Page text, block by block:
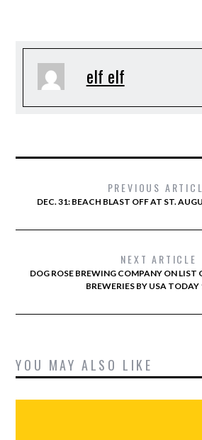
elf elf
PREVIOUS
DEC. 31: BEACH BLAST OFF AT ST.
NEXT ARTICLE
DOG ROSE BREWING COMPANY ON LIST
BREWERIES BY USA TODAY
YOU MAY ALSO LIKE